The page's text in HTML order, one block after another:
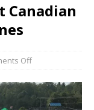
Canadian
Off